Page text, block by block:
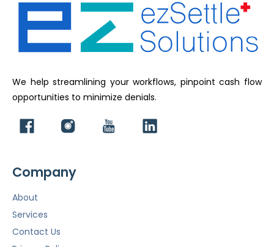
We help streamlining your workflows, pinpoint cash flow
opportunities to minimize denials.
Company
About
Services
Contact Us